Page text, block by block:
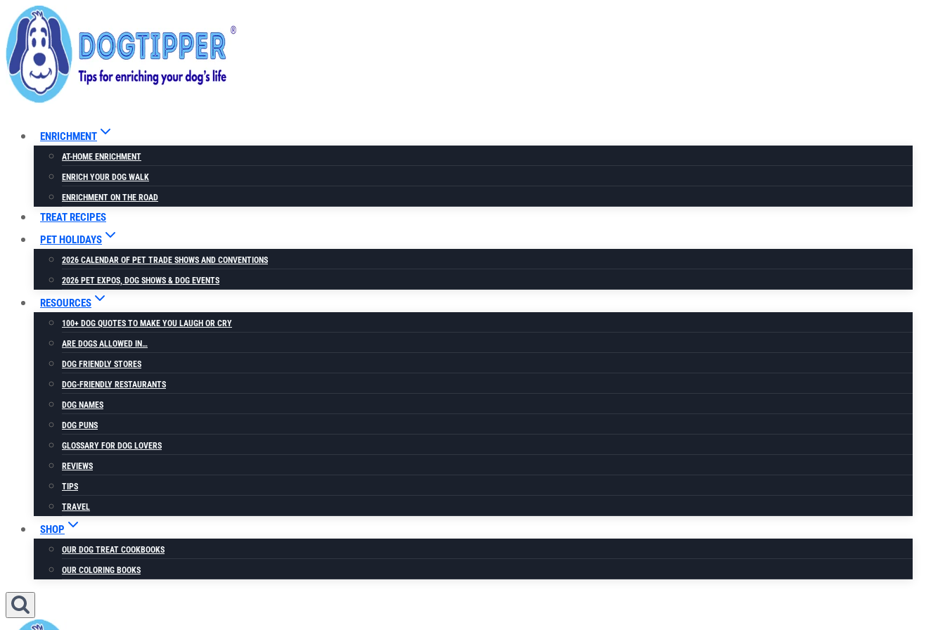
Skip
to
content
ENRICHMENT
AT-HOME ENRICHMENT
ENRICH YOUR DOG WALK
ENRICHMENT ON THE ROAD
TREAT RECIPES
PET HOLIDAYS
2026 CALENDAR OF PET TRADE SHOWS AND CONVENTIONS
2026 PET EXPOS, DOG SHOWS & DOG EVENTS
RESOURCES
100+ DOG QUOTES TO MAKE YOU LAUGH OR CRY
ARE DOGS ALLOWED IN…
DOG FRIENDLY STORES
DOG-FRIENDLY RESTAURANTS
DOG NAMES
DOG PUNS
GLOSSARY FOR DOG LOVERS
REVIEWS
TIPS
TRAVEL
SHOP
OUR DOG TREAT COOKBOOKS
OUR COLORING BOOKS